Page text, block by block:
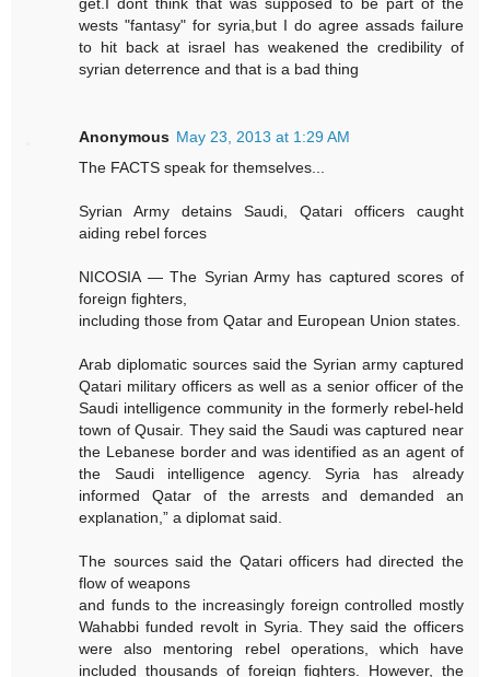
get.I dont think that was supposed to be part of the
wests "fantasy" for syria,but I do agree assads failure
to hit back at israel has weakened the credibility of
syrian deterrence and that is a bad thing
Anonymous May 23, 2013 at 1:29 AM
The FACTS speak for themselves...
Syrian Army detains Saudi, Qatari officers caught
aiding rebel forces
NICOSIA — The Syrian Army has captured scores of
foreign fighters,
including those from Qatar and European Union states.
Arab diplomatic sources said the Syrian army captured
Qatari military officers as well as a senior officer of the
Saudi intelligence community in the formerly rebel-held
town of Qusair. They said the Saudi was captured near
the Lebanese border and was identified as an agent of
the Saudi intelligence agency. Syria has already
informed Qatar of the arrests and demanded an
explanation,” a diplomat said.
The sources said the Qatari officers had directed the
flow of weapons
and funds to the increasingly foreign controlled mostly
Wahabbi funded revolt in Syria. They said the officers
were also mentoring rebel operations, which have
included thousands of foreign fighters. However, the